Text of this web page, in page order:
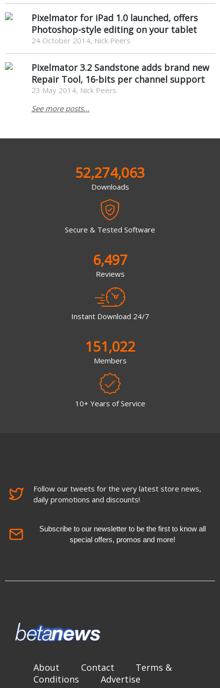
Pixelmator for iPad 1.0 launched, offers
Photoshop-style editing on your tablet
24 October 2014, Nick Peers
Pixelmator 3.2 Sandstone adds brand new
Repair Tool, 16-bits per channel support
23 May 2014, Nick Peers
See more posts...
52,274,063
Downloads
Secure & Tested Software
6,497
Reviews
Instant Download 24/7
151,022
Members
10+ Years of Service
Follow our tweets for the very latest store news,
daily promotions and discounts!
Subscribe to our newsletter to be the first to know all
special offers, promos and more!
About Contact
Terms &
Conditions
Advertise